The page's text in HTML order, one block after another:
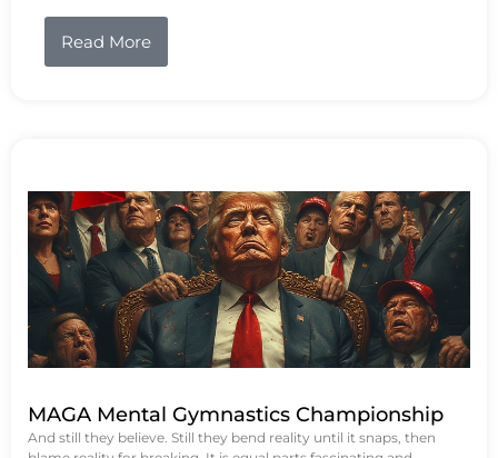
Read More
MAGA Mental Gymnastics Championship
And still they believe. Still they bend reality until it snaps, then